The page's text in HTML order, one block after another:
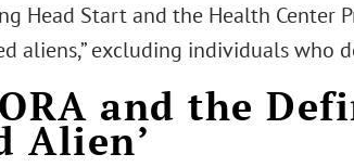
Head Start and the Health Center
aliens,” excluding individuals who
and the
Alien’